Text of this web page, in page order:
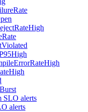
SLO alerts
alerts